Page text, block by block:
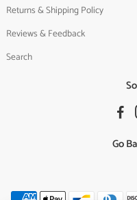
Returns & Shipping Policy
Reviews & Feedback
Search
Go